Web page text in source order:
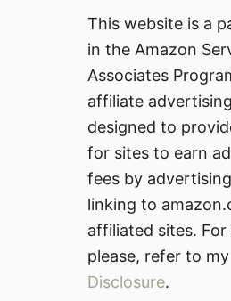
This website is a
in the Amazon
Associates
affiliate
designed to
for sites to earn
fees by
linking to
affiliated sites. For
please, refer to my
Disclosure.